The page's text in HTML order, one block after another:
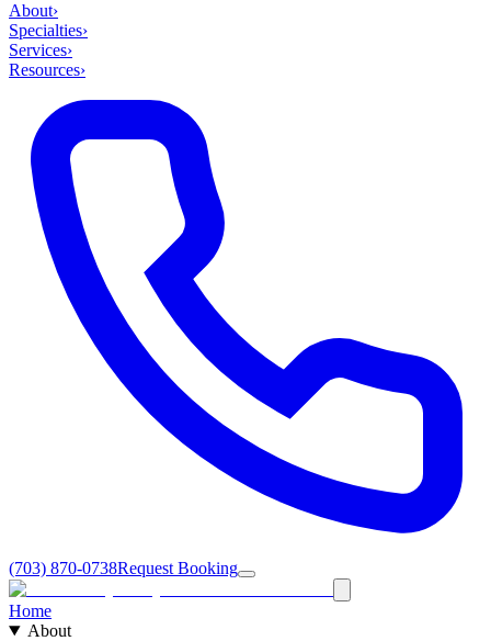
About›
Specialties›
Services›
Resources›
(703) 870-0738Request Booking
Home
About